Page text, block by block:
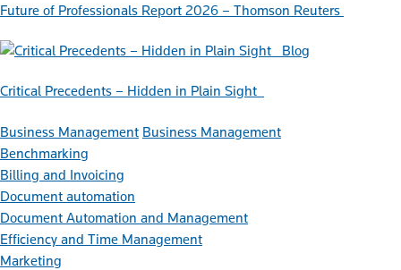
Future of Professionals Report 2026 – Thomson Reuters
Blog
Critical Precedents – Hidden in Plain Sight
Business Management Business Management
Benchmarking
Billing and Invoicing
Document automation
Document Automation and Management
Efficiency and Time Management
Marketing